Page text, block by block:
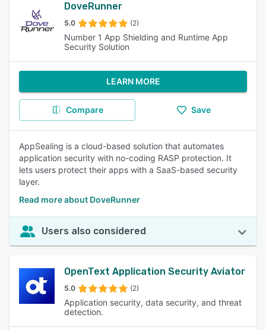
DoveRunner
5.0 (2)
Number 1 App Shielding and Runtime App
Security Solution
LEARN MORE
Compare Save
AppSealing is a cloud-based solution that automates
application security with no-coding RASP protection. It
lets users protect their apps with a SaaS-based security
layer.
Read more about DoveRunner
Users also considered
OpenText Application Security Aviator
5.0 (2)
Application security, data security, and threat
detection.